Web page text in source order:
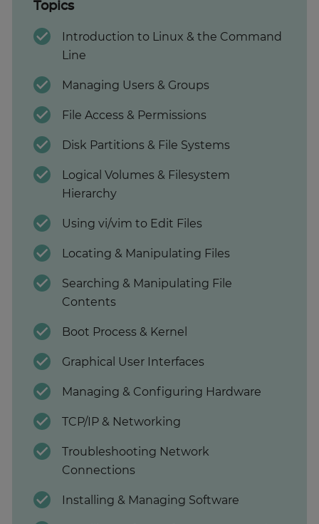
Topics
Introduction to Linux & the Command
Line
Managing Users & Groups
File Access & Permissions
Disk Partitions & File Systems
Logical Volumes & Filesystem
Hierarchy
Using vi/vim to Edit Files
Locating & Manipulating Files
Searching & Manipulating File
Contents
Boot Process & Kernel
Graphical User Interfaces
Managing & Configuring Hardware
TCP/IP & Networking
Troubleshooting Network
Connections
Installing & Managing Software